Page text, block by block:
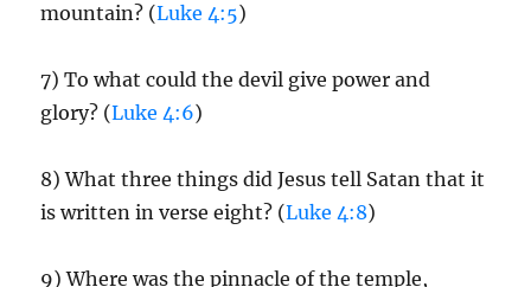
mountain? (Luke 4:5)
7) To what could the devil give power and
glory? (Luke 4:6)
8) What three things did Jesus tell Satan that it
is written in verse eight? (Luke 4:8)
9) Where was the pinnacle of the temple,